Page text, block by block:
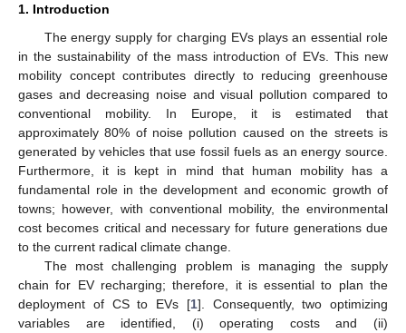
1. Introduction
The energy supply for charging EVs plays an essential role
in the sustainability of the mass introduction of EVs. This new
mobility concept contributes directly to reducing greenhouse
gases and decreasing noise and visual pollution compared to
conventional mobility. In Europe, it is estimated that
approximately 80% of noise pollution caused on the streets is
generated by vehicles that use fossil fuels as an energy source.
Furthermore, it is kept in mind that human mobility has a
fundamental role in the development and economic growth of
towns; however, with conventional mobility, the environmental
cost becomes critical and necessary for future generations due
to the current radical climate change.
The most challenging problem is managing the supply
chain for EV recharging; therefore, it is essential to plan the
deployment of CS to EVs [1]. Consequently, two optimizing
variables are identified, (i) operating costs and (ii)